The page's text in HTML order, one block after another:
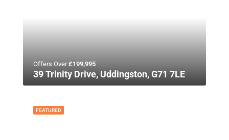
Offers Over£199,995
39 Trinity Drive, Uddingston, G71 7LE
FEATURED